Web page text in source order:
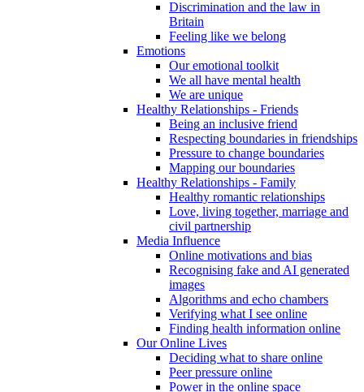
Discrimination and the law in
Britain
Feeling like we belong
Emotions
Our emotional toolkit
We all have mental health
We are unique
Healthy Relationships - Friends
Being an inclusive friend
Respecting boundaries in friendships
Pressure to change boundaries
Mapping our boundaries
Healthy Relationships - Family
Healthy romantic relationships
Love, living together, marriage and
civil partnership
Media Influence
Online motivations and bias
Recognising fake and AI generated
images
Algorithms and echo chambers
Verifying what I see online
Finding health information online
Our Online Lives
Deciding what to share online
Peer pressure online
Power in the online space